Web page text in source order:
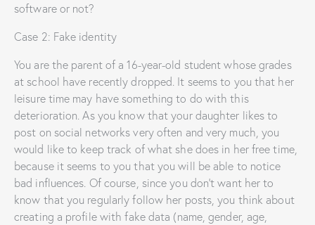
software or not?
Case 2: Fake identity
You are the parent of a 16-year-old student whose grades
at school have recently dropped. It seems to you that her
leisure time may have something to do with this
deterioration. As you know that your daughter likes to
post on social networks very often and very much, you
would like to keep track of what she does in her free time,
because it seems to you that you will be able to notice
bad influences. Of course, since you don’t want her to
know that you regularly follow her posts, you think about
creating a profile with fake data (name, gender, age,